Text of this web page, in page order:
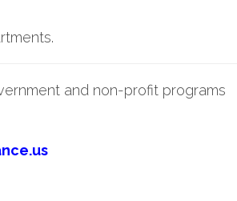
and non-profit programs